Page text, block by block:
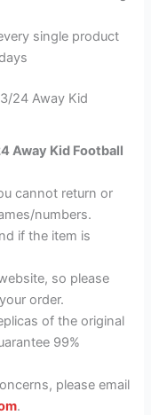
single product
24 Away Kid
Away Kid Football
cannot return or
numbers.
if the item is
so please
order.
of the original
99%
please email
.